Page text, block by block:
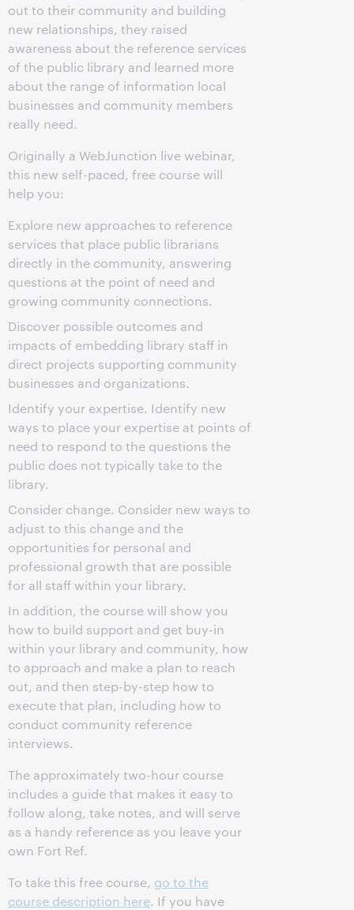
out to their community and building
new relationships, they raised
awareness about the reference services
of the public library and learned more
about the range of information local
businesses and community members
really need.
Originally a WebJunction live webinar,
this new self-paced, free course will
help you:
Explore new approaches to reference
services that place public librarians
directly in the community, answering
questions at the point of need and
growing community connections.
Discover possible outcomes and
impacts of embedding library staff in
direct projects supporting community
businesses and organizations.
Identify your expertise. Identify new
ways to place your expertise at points of
need to respond to the questions the
public does not typically take to the
library.
Consider change. Consider new ways to
adjust to this change and the
opportunities for personal and
professional growth that are possible
for all staff within your library.
In addition, the course will show you
how to build support and get buy-in
within your library and community, how
to approach and make a plan to reach
out, and then step-by-step how to
execute that plan, including how to
conduct community reference
interviews.
The approximately two-hour course
includes a guide that makes it easy to
follow along, take notes, and will serve
as a handy reference as you leave your
own Fort Ref.
To take this free course, go to the
course description here. If you have